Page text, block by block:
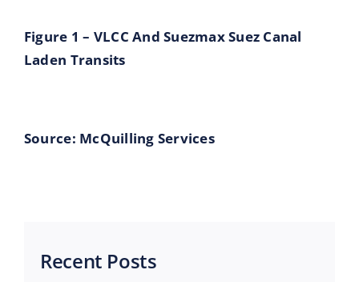
Figure 1 – VLCC And Suezmax Suez Canal
Laden Transits
Source: McQuilling Services
Recent Posts